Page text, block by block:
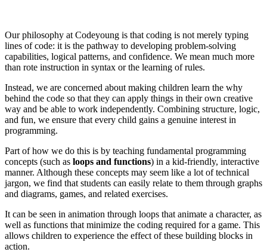
Our philosophy at Codeyoung is that coding is not merely typing
lines of code: it is the pathway to developing problem-solving
capabilities, logical patterns, and confidence. We mean much more
than rote instruction in syntax or the learning of rules.
Instead, we are concerned about making children learn the why
behind the code so that they can apply things in their own creative
way and be able to work independently. Combining structure, logic,
and fun, we ensure that every child gains a genuine interest in
programming.
Part of how we do this is by teaching fundamental programming
concepts (such as loops and functions) in a kid-friendly, interactive
manner. Although these concepts may seem like a lot of technical
jargon, we find that students can easily relate to them through graphs
and diagrams, games, and related exercises.
It can be seen in animation through loops that animate a character, as
well as functions that minimize the coding required for a game. This
allows children to experience the effect of these building blocks in
action.